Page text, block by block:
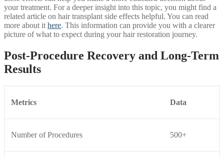
your treatment. For a deeper insight into this topic, you might find a
related article on hair transplant side effects helpful. You can read
more about it here. This information can provide you with a clearer
picture of what to expect during your hair restoration journey.
Post-Procedure Recovery and Long-Term
Results
Metrics Data
Number of Procedures 500+